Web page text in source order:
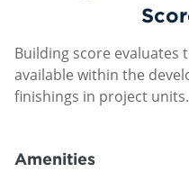
Building score evaluates
available within the
finishings in project units.
Amenities